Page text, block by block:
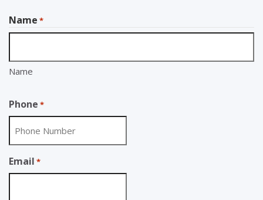
Name *
Name
Phone *
Email *